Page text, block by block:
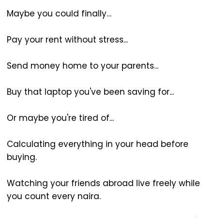
Maybe you could finally…
Pay your rent without stress...
Send money home to your parents...
Buy that laptop you've been saving for...
Or maybe you're tired of...
Calculating everything in your head before
buying.
Watching your friends abroad live freely while
you count every naira.